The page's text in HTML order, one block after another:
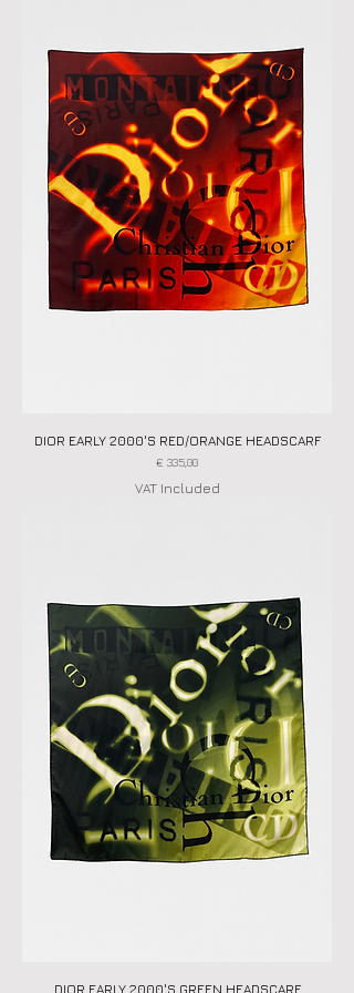
DIOR EARLY 2000'S RED/ORANGE HEADSCARF
Price
€ 335,00
VAT Included
DIOR EARLY 2000'S GREEN HEADSCARF